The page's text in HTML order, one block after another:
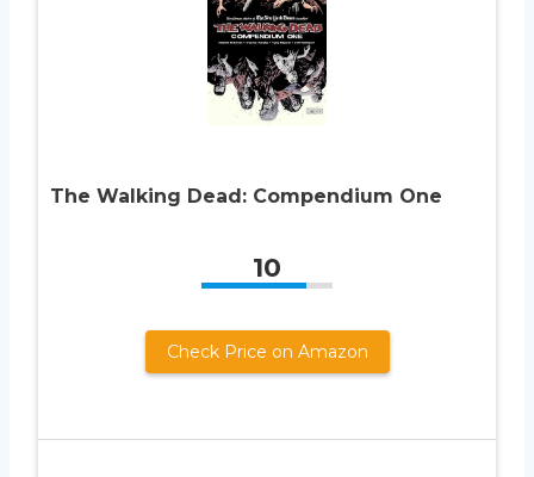
The Walking Dead: Compendium One
10
Check Price on Amazon